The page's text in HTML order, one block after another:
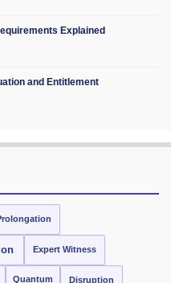
Explained
and Entitlement
Expert Witness
Quantum Disruption